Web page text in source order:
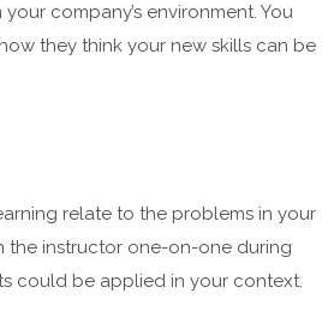
company’s environment. You
they think your new skills can be
relate to the problems in your
the instructor one-on-one during
could be applied in your context.